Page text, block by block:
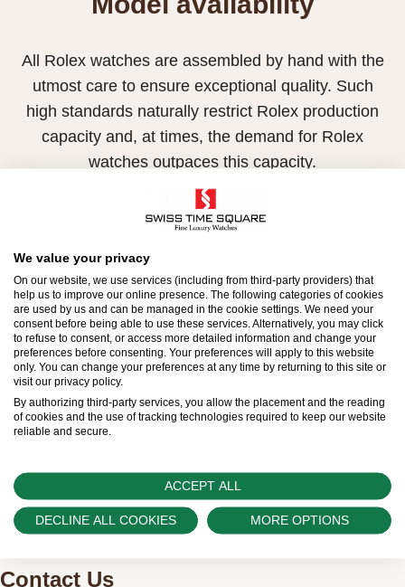
All Rolex watches are assembled by hand with the
utmost care to ensure exceptional quality. Such
high standards naturally restrict Rolex production
capacity and, at times, the demand for Rolex
watches outpaces this capacity.
Therefore, the availability of certain models may be
limited. New Rolex watches are exclusively sold by
Official Rolex Retailers, who receive regular
deliveries and independently manage the allocation
and sales of watches to customers.
Swiss Time Square is proud to be part of the
worldwide network of Official Rolex Retailers and
can provide information on the availability of Rolex
watches.
Contact Us
We value your privacy
On our website, we use services (including from third-party providers) that
help us to improve our online presence. The following categories of cookies
are used by us and can be managed in the cookie settings. We need your
consent before being able to use these services. Alternatively, you may click
to refuse to consent, or access more detailed information and change your
preferences before consenting. Your preferences will apply to this website
only. You can change your preferences at any time by returning to this site or
visit our privacy policy.
By authorizing third-party services, you allow the placement and the reading
of cookies and the use of tracking technologies required to keep our website
reliable and secure.
ACCEPT ALL
DECLINE ALL COOKIES MORE OPTIONS